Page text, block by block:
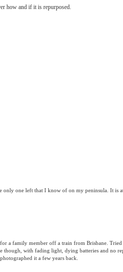
how and if it is repurposed.
only one left that I know of on my peninsula. It is
a family member off a train from Brisbane.
though, with fading light, dying batteries and no
it a few years back.